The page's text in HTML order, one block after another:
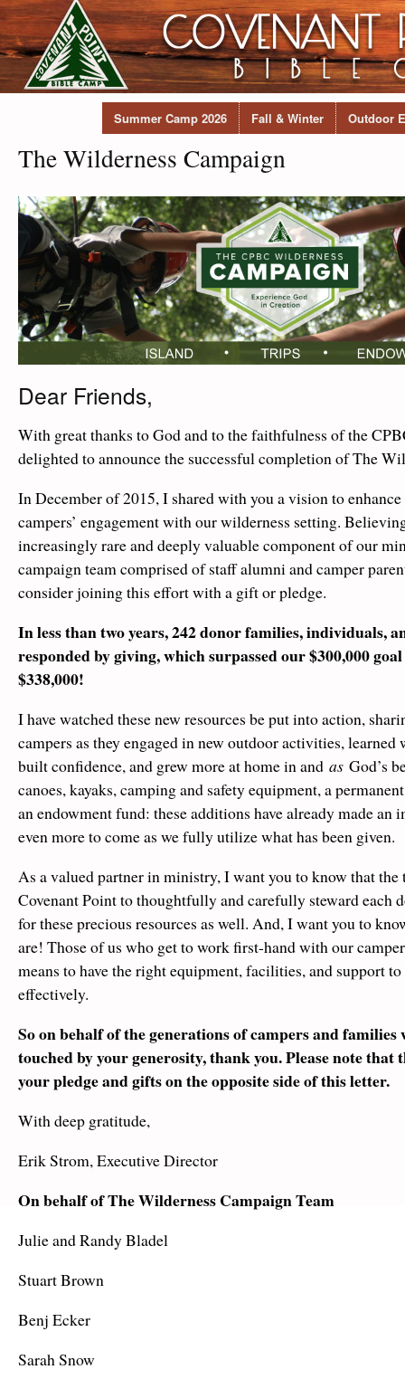
Summer Camp 2026 Fall & Winter Outdoor
The Wilderness Campaign
Dear Friends,
With great thanks to God and to the faithfulness of the
delighted to announce the successful completion of The
In December of 2015, I shared with you a vision to
campers’ engagement with our wilderness setting.
increasingly rare and deeply valuable component of our
campaign team comprised of staff alumni and camper
consider joining this effort with a gift or pledge.
In less than two years, 242 donor families, individuals,
responded by giving, which surpassed our $300,000
$338,000!
I have watched these new resources be put into action,
campers as they engaged in new outdoor activities,
built confidence, and grew more at home in and as God’s
canoes, kayaks, camping and safety equipment, a
an endowment fund: these additions have already made an
even more to come as we fully utilize what has been given.
As a valued partner in ministry, I want you to know that the
Covenant Point to thoughtfully and carefully steward each
for these precious resources as well. And, I want you to
are! Those of us who get to work first-hand with our
means to have the right equipment, facilities, and support
effectively.
So on behalf of the generations of campers and families
touched by your generosity, thank you. Please note that
your pledge and gifts on the opposite side of this letter.
With deep gratitude,
Erik Strom, Executive Director
On behalf of The Wilderness Campaign Team
Julie and Randy Bladel
Stuart Brown
Benj Ecker
Sarah Snow